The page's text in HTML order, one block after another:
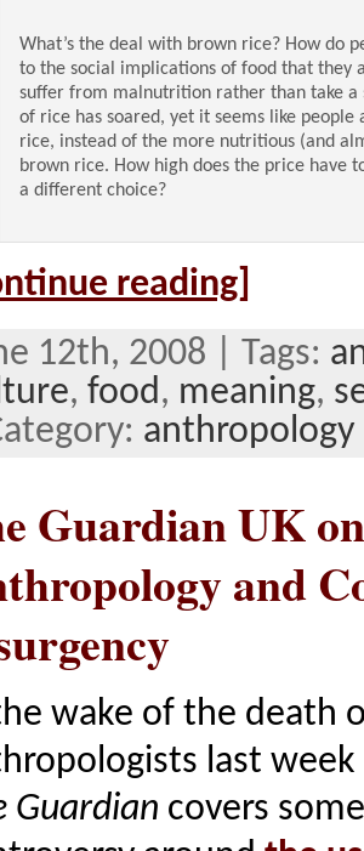
What’s the deal with brown rice? How do
to the social implications of food that they
suffer from malnutrition rather than take a
of rice has soared, yet it seems like
rice, instead of the more nutritious (and
brown rice. How high does the price have
a different choice?
reading]
12th, 2008 | Tags:
, food, meaning,
anthropology
Guardian UK on
and
wake of the death
last
Guardian covers